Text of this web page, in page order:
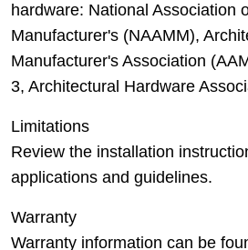
hardware: National Association
Manufacturer's (NAAMM),
Manufacturer's Association
3, Architectural Hardware
Limitations
Review the installation
applications and guidelines.
Warranty
Warranty information can be